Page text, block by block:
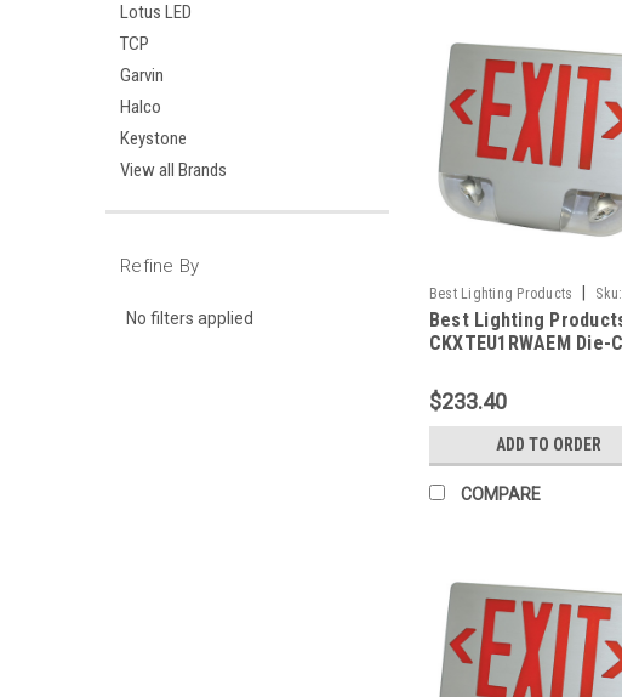
Lotus LED
TCP
Garvin
Halco
Keystone
View all Brands
Refine By
No filters applied
Best Lighting Products
Sku:
CKXTEU1RWAEM-BLP
Best Lighting
CKXTEU1RWAEM Die-
Emergency Combo,
Face, Red Letters,
Housing, Aluminum
Panel, Battery
Remote Capacity
$233.40
ADD TO ORDER
COMPARE